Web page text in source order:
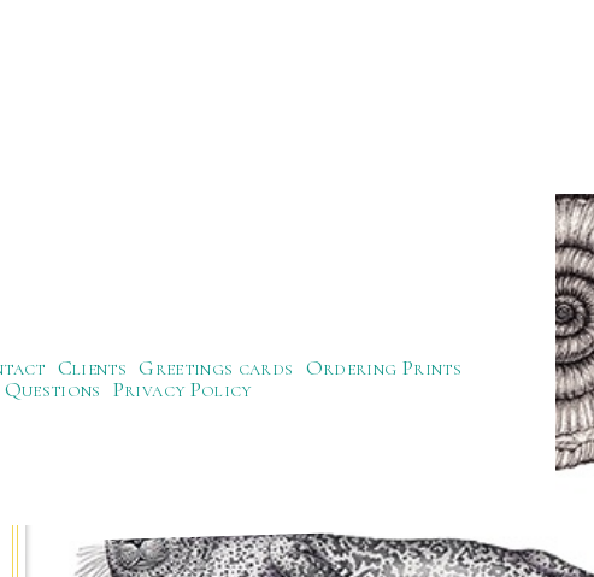
Clients Greetings cards Ordering Prints
Privacy Policy